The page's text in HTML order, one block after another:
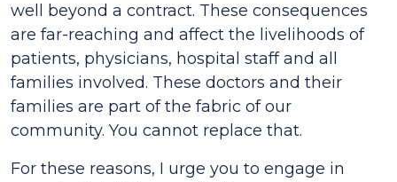
well beyond a contract. These consequences
are far-reaching and affect the livelihoods of
patients, physicians, hospital staff and all
families involved. These doctors and their
families are part of the fabric of our
community. You cannot replace that.
For these reasons, I urge you to engage in